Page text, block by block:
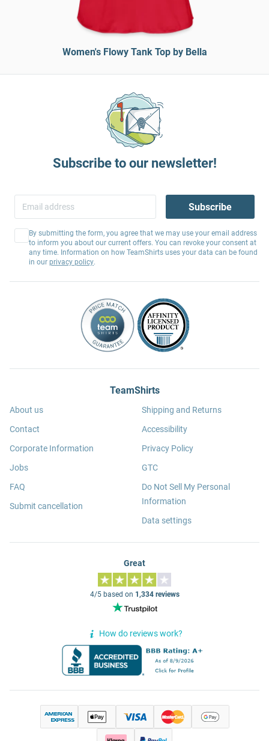
Women's Flowy Tank Top by Bella
Subscribe to our newsletter!
Subscribe
By submitting the form, you agree that we may use your email address
to inform you about our current offers. You can revoke your consent at
any time. Information on how TeamShirts uses your data can be found
in our privacy policy.
TeamShirts
About us
Contact
Corporate Information
Jobs
FAQ
Submit cancellation
Shipping and Returns
Accessibility
Privacy Policy
GTC
Do Not Sell My Personal
Information
Data settings
Great
4/5 based on 1,334 reviews
How do reviews work?